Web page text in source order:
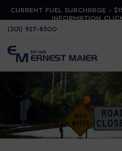
CURRENT FUEL SURCHARGE -
INFORMATION
(301) 927-8300